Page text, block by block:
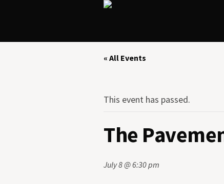
« All Events
This event has passed.
The
July 8 @ 6:30 pm